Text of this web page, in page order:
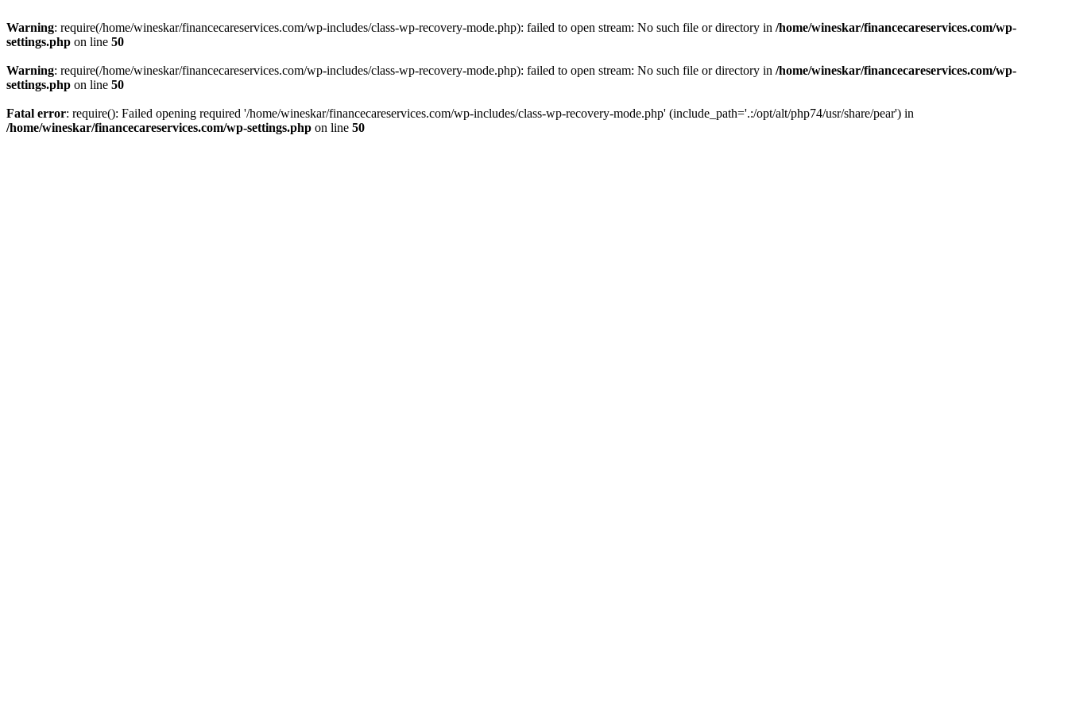
Warning: require(/home/wineskar/financecareservices.com/wp-includes/class-wp-recovery-mode.php): failed to open stream: No such file or directory in /home/wineskar/financecareservices.com/wp-
settings.php on line 50
Warning: require(/home/wineskar/financecareservices.com/wp-includes/class-wp-recovery-mode.php): failed to open stream: No such file or directory in /home/wineskar/financecareservices.com/wp-
settings.php on line 50
Fatal error: require(): Failed opening required '/home/wineskar/financecareservices.com/wp-includes/class-wp-recovery-mode.php' (include_path='.:/opt/alt/php74/usr/share/pear') in
/home/wineskar/financecareservices.com/wp-settings.php on line 50